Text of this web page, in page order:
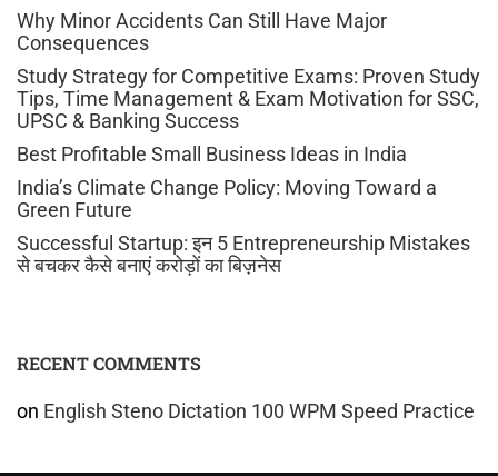
Why Minor Accidents Can Still Have Major
Consequences
Study Strategy for Competitive Exams: Proven Study
Tips, Time Management & Exam Motivation for SSC,
UPSC & Banking Success
Best Profitable Small Business Ideas in India
India’s Climate Change Policy: Moving Toward a
Green Future
Successful Startup: इन 5 Entrepreneurship Mistakes
से बचकर कैसे बनाएं करोड़ों का बिज़नेस
RECENT COMMENTS
on English Steno Dictation 100 WPM Speed Practice